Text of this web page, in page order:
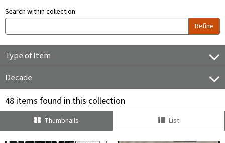
Search within collection
Refine
Type of Item
Decade
48 items found in this collection
Thumbnails List